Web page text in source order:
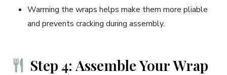
Warming the wraps helps make them more pliable
and prevents cracking during assembly.
Step 4: Assemble Your Wrap